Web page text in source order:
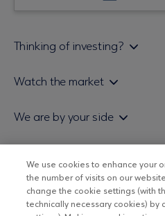
Thinking of investing?
Sales & Redemption policy
Watch the market
Useful links
We are by your side
Eurobank Asset Management
ESG-Based Investment
Certified officers and associates
Submitting your CV
UCITS DO NOT HAVE
PERFORMANCE DOES NOT
We use cookies to enhance your
the number of visits on our
change the cookie settings (with
technically necessary cookies) by